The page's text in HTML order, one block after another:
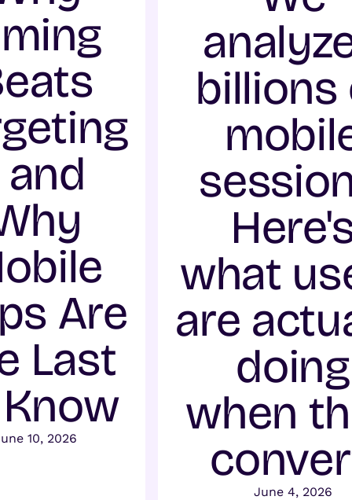
and
Are
Last
10, 2026
billions
what
are
doing
when
June 4, 2026